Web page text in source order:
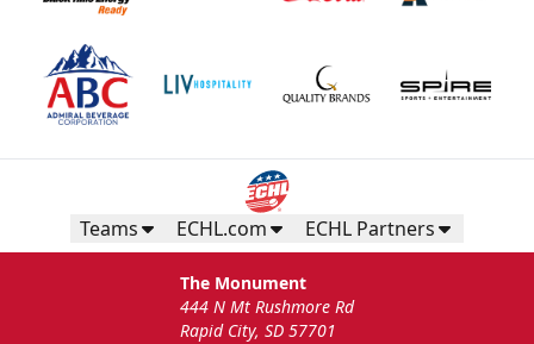
Teams ECHL.com ECHL Partners
The Monument
444 N Mt Rushmore Rd
Rapid City, SD 57701